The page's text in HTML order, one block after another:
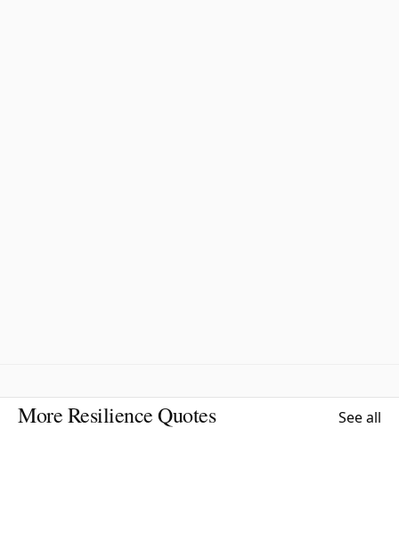
More Resilience Quotes See all